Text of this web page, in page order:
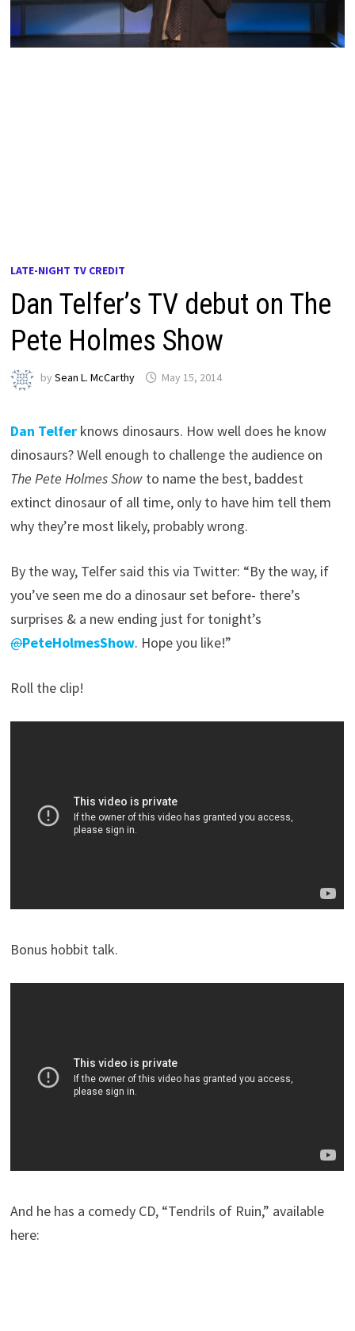
LATE-NIGHT TV CREDIT
Dan Telfer’s TV debut on The
Pete Holmes Show
bySean L. McCarthy May 15, 2014
Dan Telfer knows dinosaurs. How well does he know
dinosaurs? Well enough to challenge the audience on
The Pete Holmes Show to name the best, baddest
extinct dinosaur of all time, only to have him tell them
why they’re most likely, probably wrong.
By the way, Telfer said this via Twitter: “By the way, if
you’ve seen me do a dinosaur set before- there’s
surprises & a new ending just for tonight’s
@PeteHolmesShow. Hope you like!”
Roll the clip!
Bonus hobbit talk.
And he has a comedy CD, “Tendrils of Ruin,” available
here: